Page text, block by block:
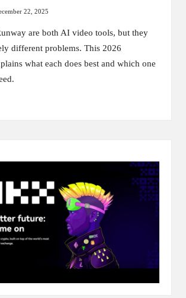
22, 2025
are both AI video tools, but they
different problems. This 2026
what each does best and which one